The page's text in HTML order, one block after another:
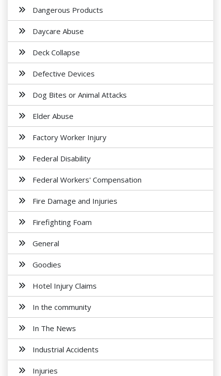
Dangerous Products
Daycare Abuse
Deck Collapse
Defective Devices
Dog Bites or Animal Attacks
Elder Abuse
Factory Worker Injury
Federal Disability
Federal Workers' Compensation
Fire Damage and Injuries
Firefighting Foam
General
Goodies
Hotel Injury Claims
In the community
In The News
Industrial Accidents
Injuries